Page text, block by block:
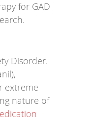
for GAD
Disorder.
extreme
nature of